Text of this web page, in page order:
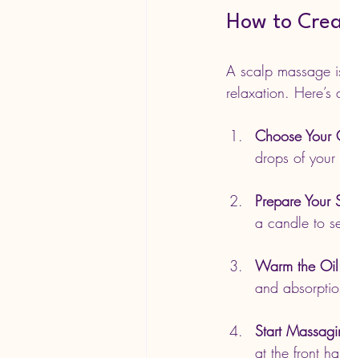
How to
A scalp massage
relaxation.
Choose Your
drops of
Prepare Your
a candle to
Warm the Oil
and
Start
at the front